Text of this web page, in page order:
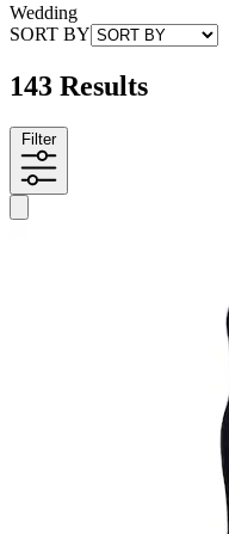
Wedding
SORT BY
143 Results
Filter